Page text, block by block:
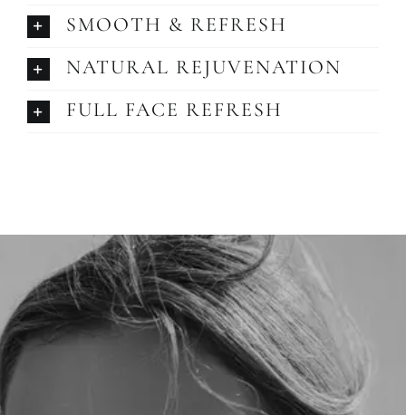
SMOOTH & REFRESH
NATURAL REJUVENATION
FULL FACE REFRESH